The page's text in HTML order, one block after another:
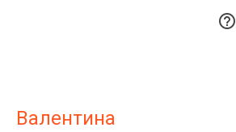

Валентина